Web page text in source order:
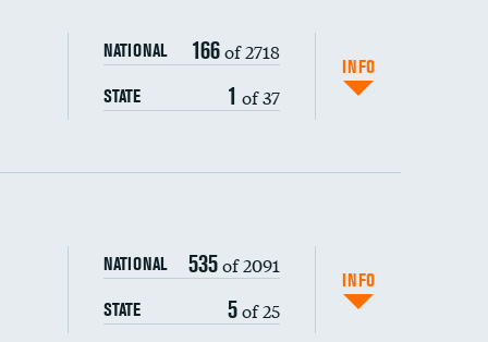
NATIONAL 166of 2718
STATE 1 of 37
INFO
NATIONAL 535of 2091
STATE 5of 25
INFO